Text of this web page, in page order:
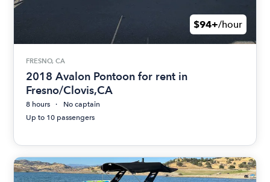
$94+/hour
FRESNO, CA
2018 Avalon Pontoon for rent in
Fresno/Clovis,CA
8 hours
No captain
Up to 10 passengers